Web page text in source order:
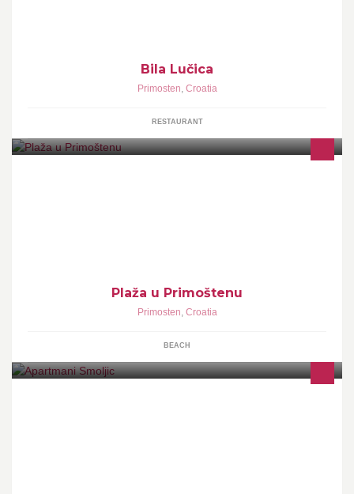
Bila Lučica
Primosten, Croatia
RESTAURANT
Plaža u Primoštenu
Primosten, Croatia
BEACH